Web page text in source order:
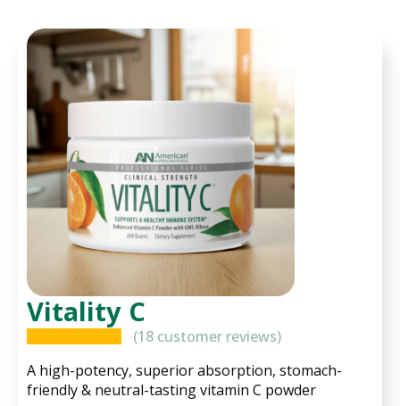
Vitality C
(18customer reviews)
A high-potency, superior absorption, stomach-
friendly & neutral-tasting vitamin C powder